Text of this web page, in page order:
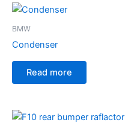
BMW
Condenser
Read more